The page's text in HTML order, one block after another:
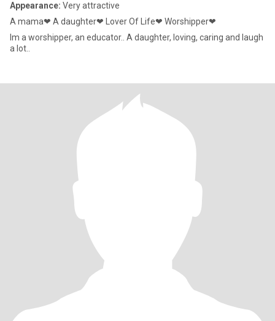
Appearance: Very attractive
A mama❤ A daughter❤ Lover Of Life❤ Worshipper❤
Im a worshipper, an educator.. A daughter, loving, caring and laugh
a lot..